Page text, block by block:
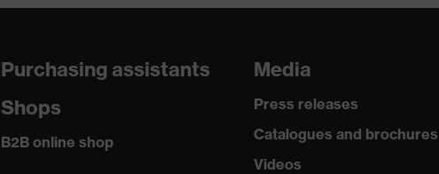
Purchasing assistants
Shops
B2B online shop
Media
Press releases
Catalogues and brochures
Videos